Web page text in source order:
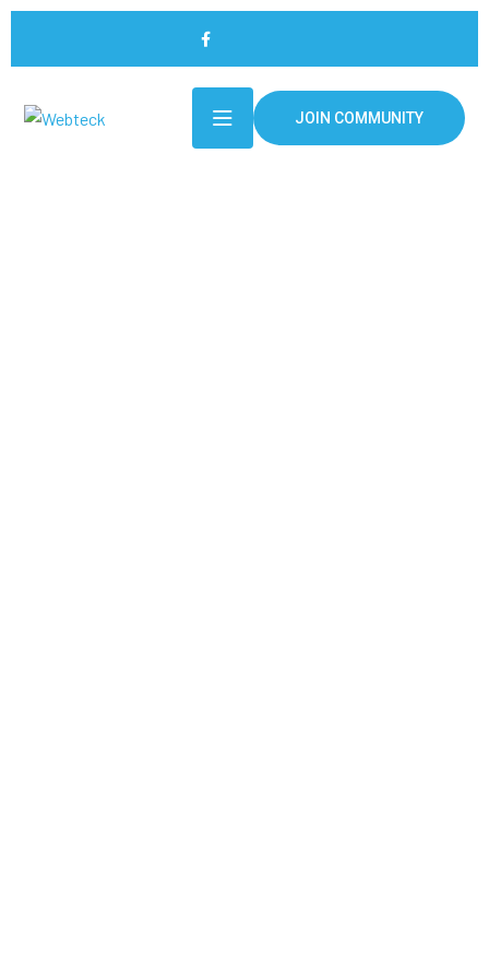
JOIN COMMUNITY